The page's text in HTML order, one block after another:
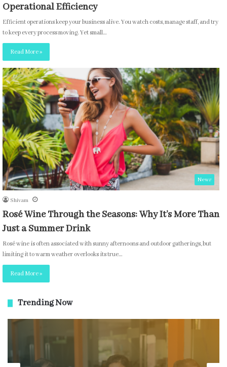
Operational Efficiency
Efficient operations keep your business alive. You watch costs, manage staff, and try
to keep every process moving. Yet small…
Read More »
News
Shivam
Rosé Wine Through the Seasons: Why It’s More Than
Just a Summer Drink
Rosé wine is often associated with sunny afternoons and outdoor gatherings, but
limiting it to warm weather overlooks its true…
Read More »
Trending Now